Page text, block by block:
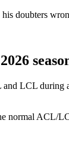
doubters
LCL during
normal ACL/